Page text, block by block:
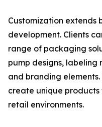
Customization extends
development. Clients
range of packaging
pump designs,
and branding
create unique
retail environments.